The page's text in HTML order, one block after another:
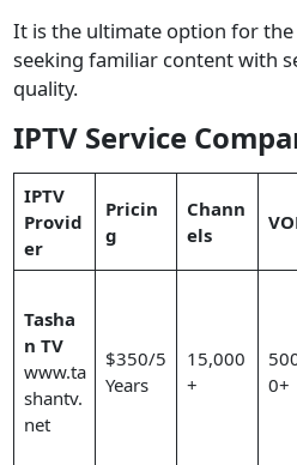
It is the ultimate option for
seeking familiar content with
quality.
IPTV Service
IPTV
Provid
er
Pricin
g
Chann
els
Tasha
n TV
www.ta
shantv.
net
$350/5
Years
15,000
+
0+